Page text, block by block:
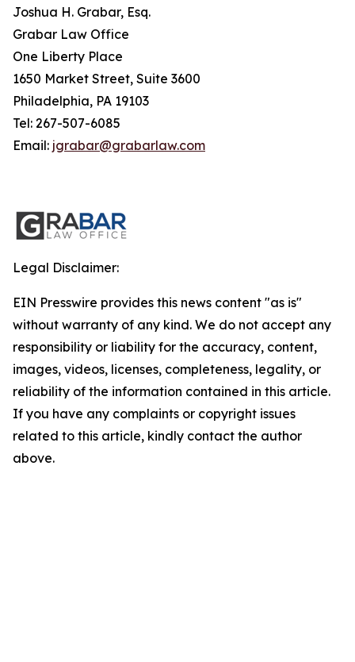
Joshua H. Grabar, Esq.
Grabar Law Office
One Liberty Place
1650 Market Street, Suite 3600
Philadelphia, PA 19103
Tel: 267-507-6085
Email: jgrabar@grabarlaw.com
Legal Disclaimer:
EIN Presswire provides this news content "as is"
without warranty of any kind. We do not accept any
responsibility or liability for the accuracy, content,
images, videos, licenses, completeness, legality, or
reliability of the information contained in this article.
If you have any complaints or copyright issues
related to this article, kindly contact the author
above.